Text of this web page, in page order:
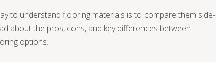
to understand flooring materials is to compare them side-
about the pros, cons, and key differences between
options.